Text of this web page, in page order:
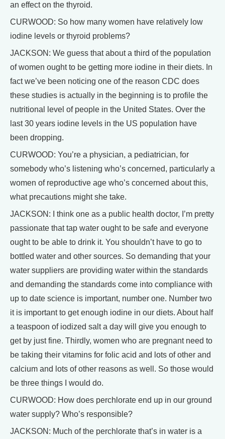
an effect on the thyroid.
CURWOOD: So how many women have relatively low
iodine levels or thyroid problems?
JACKSON: We guess that about a third of the population
of women ought to be getting more iodine in their diets. In
fact we’ve been noticing one of the reason CDC does
these studies is actually in the beginning is to profile the
nutritional level of people in the United States. Over the
last 30 years iodine levels in the US population have
been dropping.
CURWOOD: You’re a physician, a pediatrician, for
somebody who’s listening who’s concerned, particularly a
women of reproductive age who’s concerned about this,
what precautions might she take.
JACKSON: I think one as a public health doctor, I’m pretty
passionate that tap water ought to be safe and everyone
ought to be able to drink it. You shouldn’t have to go to
bottled water and other sources. So demanding that your
water suppliers are providing water within the standards
and demanding the standards come into compliance with
up to date science is important, number one. Number two
it is important to get enough iodine in our diets. About half
a teaspoon of iodized salt a day will give you enough to
get by just fine. Thirdly, women who are pregnant need to
be taking their vitamins for folic acid and lots of other and
calcium and lots of other reasons as well. So those would
be three things I would do.
CURWOOD: How does perchlorate end up in our ground
water supply? Who’s responsible?
JACKSON: Much of the perchlorate that’s in water is a